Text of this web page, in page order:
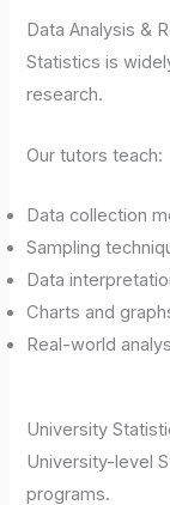
Data Analysis &
Statistics is
research.
Our tutors teach:
Data collection
Sampling
Data
Charts and
Real-world
University
University-level
programs.